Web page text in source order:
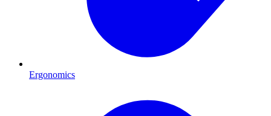
Ergonomics